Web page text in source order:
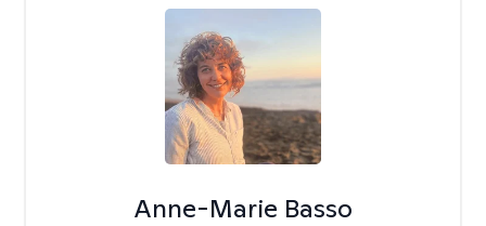
Anne-Marie Basso